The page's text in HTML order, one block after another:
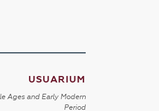
USUARIUM
Ages and Early Modern
Period